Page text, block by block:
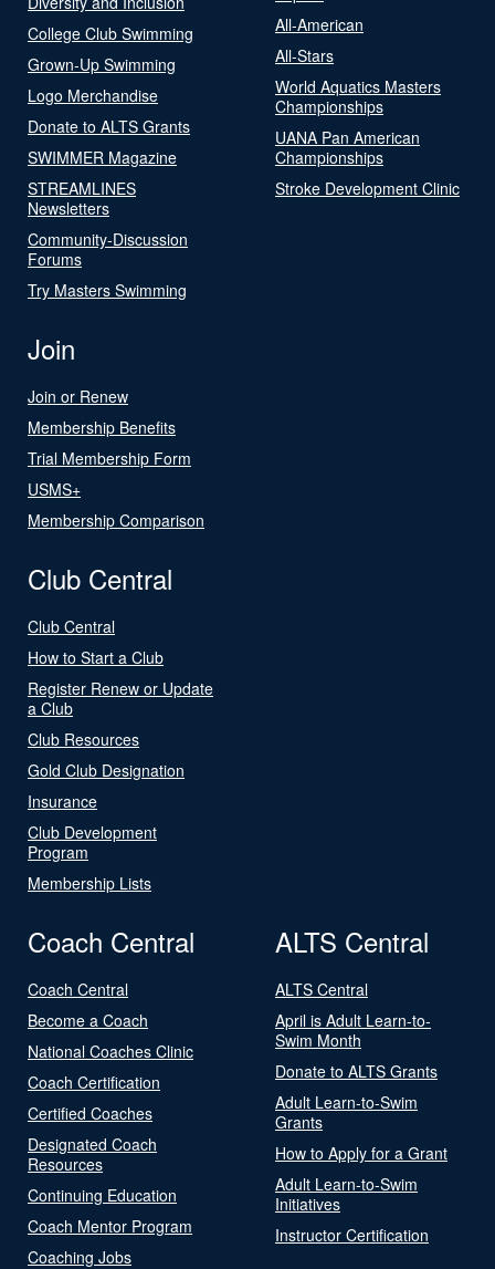
College Club Swimming
Grown-Up Swimming
Logo Merchandise
Donate to ALTS Grants
SWIMMER Magazine
STREAMLINES
Newsletters
Community-Discussion
Forums
Try Masters Swimming
All-American
All-Stars
World Aquatics Masters
Championships
UANA Pan American
Championships
Stroke Development Clinic
Join
Join or Renew
Membership Benefits
Trial Membership Form
USMS+
Membership Comparison
Club Central
Club Central
How to Start a Club
Register Renew or Update
a Club
Club Resources
Gold Club Designation
Insurance
Club Development
Program
Membership Lists
Coach Central
Coach Central
Become a Coach
National Coaches Clinic
Coach Certification
Certified Coaches
Designated Coach
Resources
Continuing Education
Coach Mentor Program
Coaching Jobs
ALTS Central
ALTS Central
April is Adult Learn-to-
Swim Month
Donate to ALTS Grants
Adult Learn-to-Swim
Grants
How to Apply for a Grant
Adult Learn-to-Swim
Initiatives
Instructor Certification